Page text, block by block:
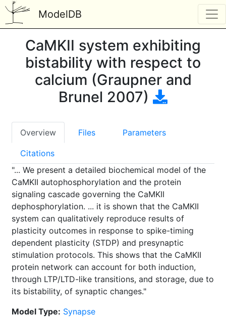
ModelDB
CaMKII system exhibiting
bistability with respect to
calcium (Graupner and
Brunel 2007)
Overview Files Parameters
Citations
"... We present a detailed biochemical model of the
CaMKII autophosphorylation and the protein
signaling cascade governing the CaMKII
dephosphorylation. ... it is shown that the CaMKII
system can qualitatively reproduce results of
plasticity outcomes in response to spike-timing
dependent plasticity (STDP) and presynaptic
stimulation protocols. This shows that the CaMKII
protein network can account for both induction,
through LTP/LTD-like transitions, and storage, due to
its bistability, of synaptic changes."
Model Type: Synapse